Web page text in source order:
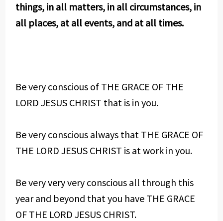
things, in all matters, in all circumstances, in
all places, at all events, and at all times.
Be very conscious of THE GRACE OF THE
LORD JESUS CHRIST that is in you.
Be very conscious always that THE GRACE OF
THE LORD JESUS CHRIST is at work in you.
Be very very very conscious all through this
year and beyond that you have THE GRACE
OF THE LORD JESUS CHRIST.